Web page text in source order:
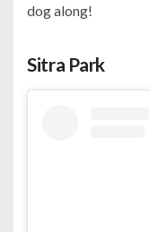
dog along!
Sitra Park